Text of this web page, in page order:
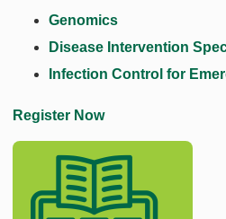
Genomics
Disease Intervention
Infection Control for
Register Now